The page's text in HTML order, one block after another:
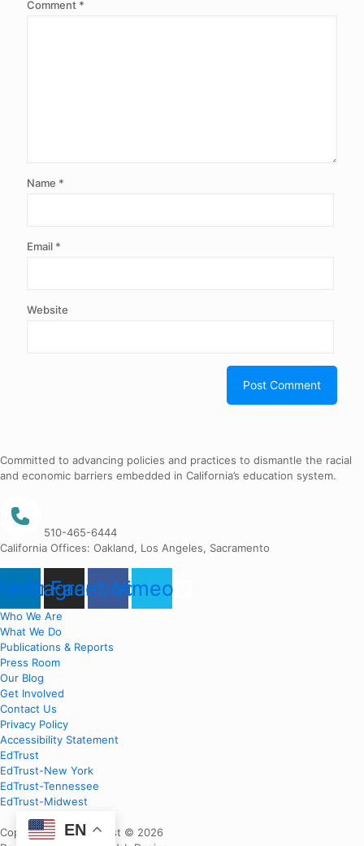
Comment *
Name *
Email *
Website
Committed to advancing policies and practices to dismantle the racial
and economic barriers embedded in California’s education system.
510-465-6444
California Offices: Oakland, Los Angeles, Sacramento
Instagram
Facebook
Vimeo
Who We Are
What We Do
Publications & Reports
Press Room
Our Blog
Get Involved
Contact Us
Privacy Policy
Accessibility Statement
EdTrust
EdTrust-New York
EdTrust-Tennessee
EdTrust-Midwest
Copyright EdTrust-West © 2026
EN